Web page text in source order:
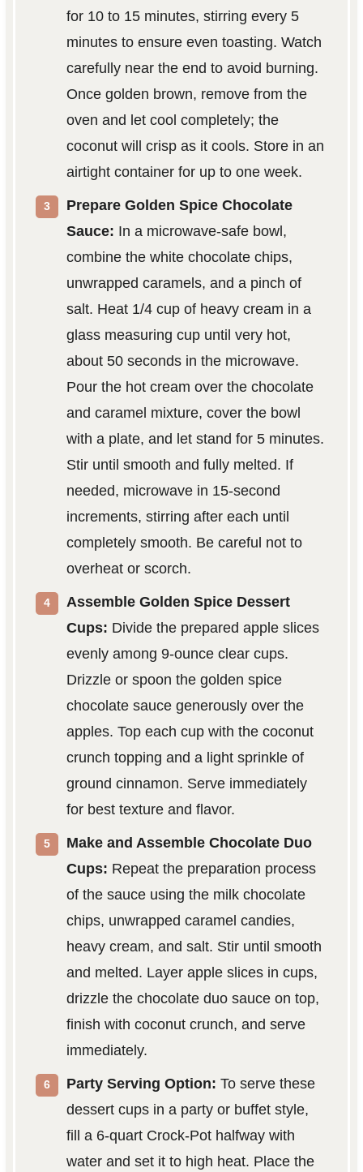
for 10 to 15 minutes, stirring every 5
minutes to ensure even toasting. Watch
carefully near the end to avoid burning.
Once golden brown, remove from the
oven and let cool completely; the
coconut will crisp as it cools. Store in an
airtight container for up to one week.
Prepare Golden Spice Chocolate
Sauce: In a microwave-safe bowl,
combine the white chocolate chips,
unwrapped caramels, and a pinch of
salt. Heat 1/4 cup of heavy cream in a
glass measuring cup until very hot,
about 50 seconds in the microwave.
Pour the hot cream over the chocolate
and caramel mixture, cover the bowl
with a plate, and let stand for 5 minutes.
Stir until smooth and fully melted. If
needed, microwave in 15-second
increments, stirring after each until
completely smooth. Be careful not to
overheat or scorch.
Assemble Golden Spice Dessert
Cups: Divide the prepared apple slices
evenly among 9-ounce clear cups.
Drizzle or spoon the golden spice
chocolate sauce generously over the
apples. Top each cup with the coconut
crunch topping and a light sprinkle of
ground cinnamon. Serve immediately
for best texture and flavor.
Make and Assemble Chocolate Duo
Cups: Repeat the preparation process
of the sauce using the milk chocolate
chips, unwrapped caramel candies,
heavy cream, and salt. Stir until smooth
and melted. Layer apple slices in cups,
drizzle the chocolate duo sauce on top,
finish with coconut crunch, and serve
immediately.
Party Serving Option: To serve these
dessert cups in a party or buffet style,
fill a 6-quart Crock-Pot halfway with
water and set it to high heat. Place the